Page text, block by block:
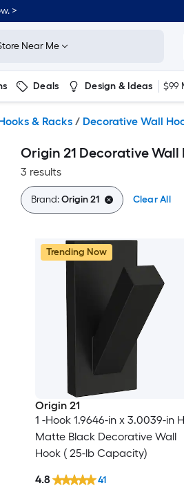
>
Near Me
Deals Design & Ideas $99
& Racks / Decorative Wall
Origin 21 Decorative Wall
3 results
Brand:Origin 21 Clear All
Trending Now
Origin 21
1 -Hook 1.9646-in x 3.0039-in H
Matte Black Decorative Wall
Hook ( 25-lb Capacity)
4.8 41